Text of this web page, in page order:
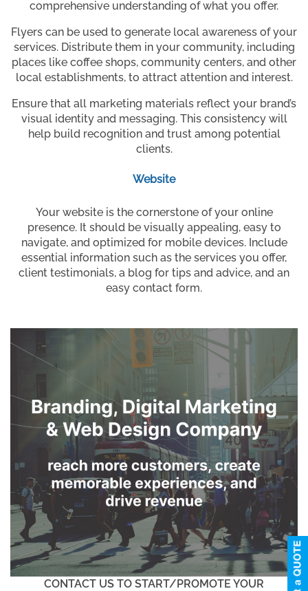
comprehensive understanding of what you offer.
Flyers can be used to generate local awareness of your
services. Distribute them in your community, including
places like coffee shops, community centers, and other
local establishments, to attract attention and interest.
Ensure that all marketing materials reflect your brand’s
visual identity and messaging. This consistency will
help build recognition and trust among potential
clients.
Website
Your website is the cornerstone of your online
presence. It should be visually appealing, easy to
navigate, and optimized for mobile devices. Include
essential information such as the services you offer,
client testimonials, a blog for tips and advice, and an
easy contact form.
CONTACT US TO START/PROMOTE YOUR